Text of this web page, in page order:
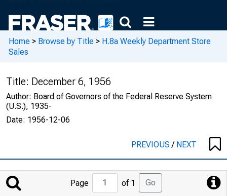
Home > Browse by Title > H.8a Weekly Department Store
Sales
Title: December 6, 1956
Author: Board of Governors of the Federal Reserve System
(U.S.), 1935-
Date: 1956-12-06
PREVIOUS/ NEXT
Jump
to
Page of 1 Go